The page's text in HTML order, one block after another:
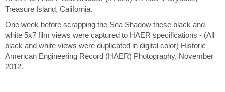
Treasure Island, California.
One week before scrapping the Sea Shadow these black and
white 5x7 film views were captured to HAER specifications - (All
black and white views were duplicated in digital color) Historic
American Engineering Record (HAER) Photography, November
2012.